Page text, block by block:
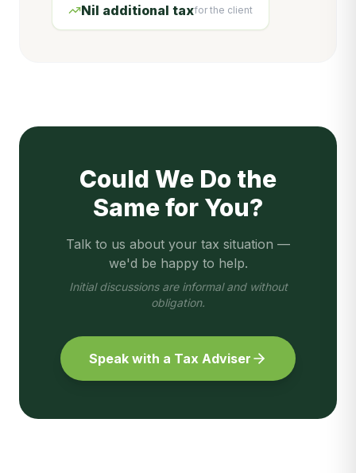
Nil additional taxfor the client
Could We Do the
Same for You?
Talk to us about your tax situation —
we'd be happy to help.
Initial discussions are informal and without
obligation.
Speak with a Tax Adviser